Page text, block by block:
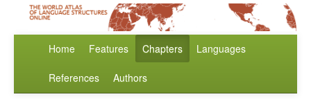
Home Features Chapters Languages
References Authors